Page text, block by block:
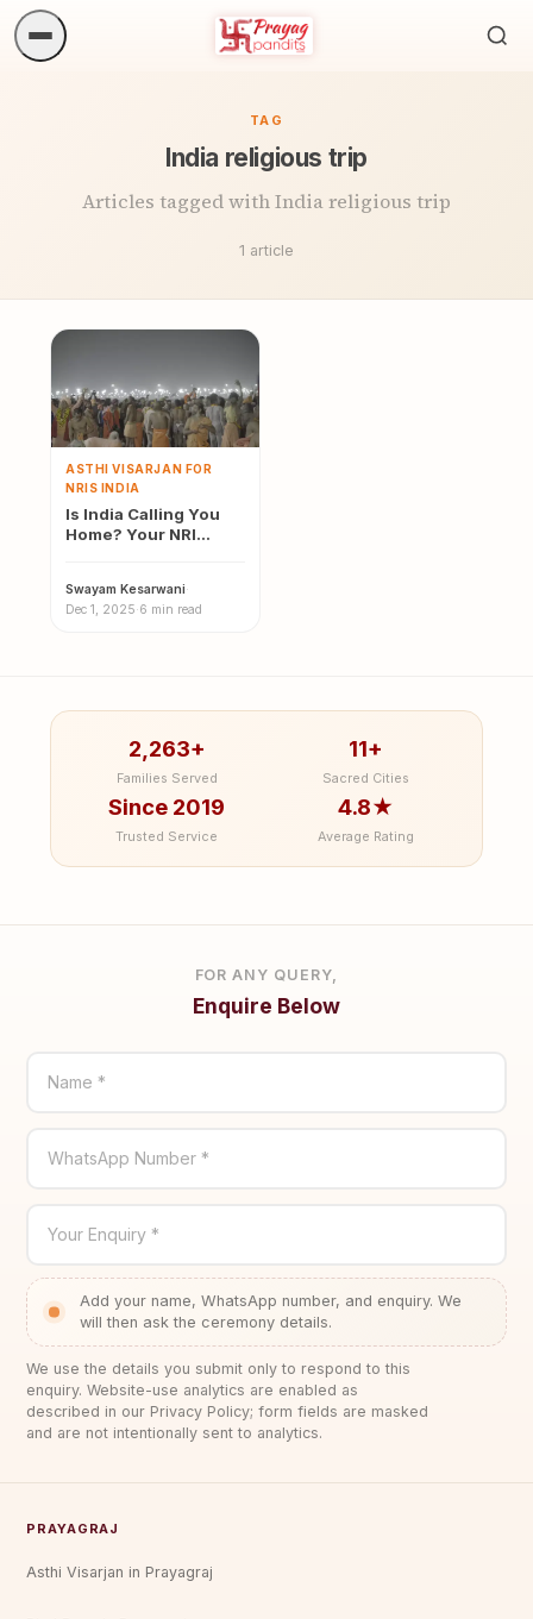
TAG
India religious trip
Articles tagged with India religious trip
1 article
ASTHI VISARJAN FOR
NRIS INDIA
Is India Calling You
Home? Your NRI
Swayam Kesarwani·
Dec 1, 2025·6 min read
2,263+
Families Served
11+
Sacred Cities
Since 2019
Trusted Service
4.8★
Average Rating
FOR ANY QUERY,
Enquire Below
Name *
WhatsApp Number *
Your Enquiry *
Add your name, WhatsApp number, and enquiry. We
will then ask the ceremony details.
We use the details you submit only to respond to this
enquiry. Website-use analytics are enabled as
described in our Privacy Policy; form fields are masked
and are not intentionally sent to analytics.
PRAYAGRAJ
Asthi Visarjan in Prayagraj